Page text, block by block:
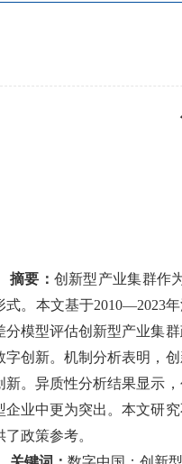
摘要： 创新型产业集群作
式。本文基于2010—2023
分模型评估创新型产业集
字创新。机制分析表明，
新。异质性分析结果显示
企业中更为突出。本文研
了政策参考。